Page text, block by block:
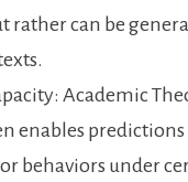
rather can be
Academic
enables
behaviors under